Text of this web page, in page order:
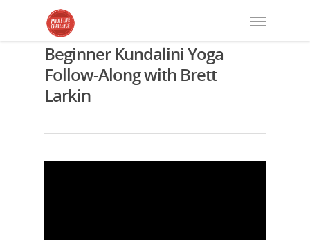
Beginner Kundalini Yoga
Follow-Along with Brett
Larkin